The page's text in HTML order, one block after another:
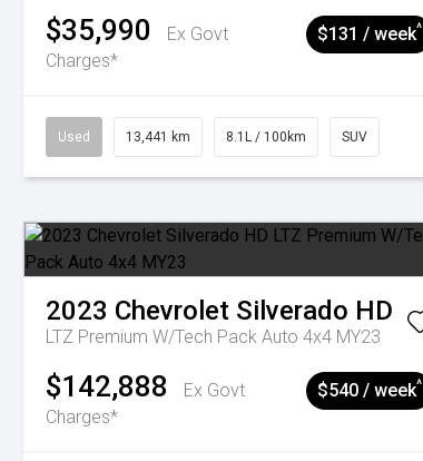
$35,990
Ex Govt
Charges*
$131 / week^
Used 13,441 km 8.1L / 100km SUV
2023 Chevrolet Silverado HD
LTZ Premium W/Tech Pack Auto 4x4 MY23
$142,888
Ex Govt
Charges*
$540 / week^